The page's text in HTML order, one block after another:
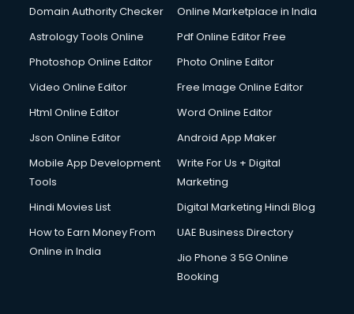
Domain Authority Checker
Online Marketplace in India
Astrology Tools Online
Pdf Online Editor Free
Photoshop Online Editor
Photo Online Editor
Video Online Editor
Free Image Online Editor
Html Online Editor
Word Online Editor
Json Online Editor
Android App Maker
Mobile App Development
Tools
Write For Us + Digital
Marketing
Hindi Movies List
Digital Marketing Hindi Blog
How to Earn Money From
Online in India
UAE Business Directory
Jio Phone 3 5G Online
Booking